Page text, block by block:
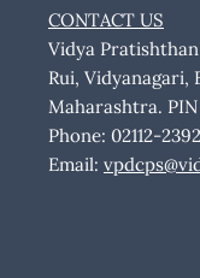
CONTACT US
Vidya
Rui, Vidyanagari,
Maharashtra. PIN
Phone: 02112-
Email: